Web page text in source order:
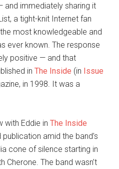
immediately sharing it
a tight-knit Internet fan
most knowledgeable and
ever known. The response
positive — and that
inThe Inside (in Issue
in 1998. It was a
with Eddie inThe Inside
amid the band’s
cone of silence starting in
Cherone. The band wasn’t